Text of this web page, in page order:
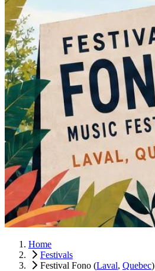
Home
Festivals
Festival Fono (Laval, Quebec)